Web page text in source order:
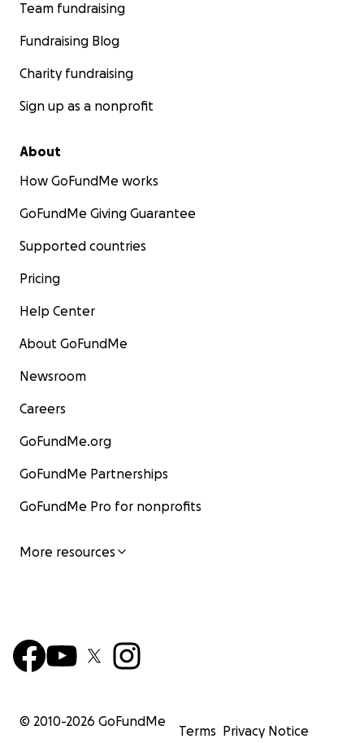
Team fundraising
Fundraising Blog
Charity fundraising
Sign up as a nonprofit
About
How GoFundMe works
GoFundMe Giving Guarantee
Supported countries
Pricing
Help Center
About GoFundMe
Newsroom
Careers
GoFundMe.org
GoFundMe Partnerships
GoFundMe Pro for nonprofits
More resources
© 2010-2026 GoFundMe
Terms Privacy Notice